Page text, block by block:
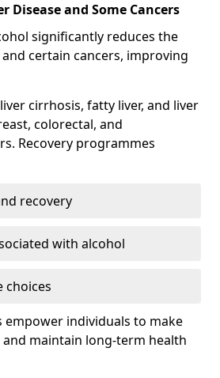
Disease and Some Cancers
significantly reduces the
certain cancers, improving
cirrhosis, fatty liver, and liver
colorectal, and
Recovery programmes
recovery
with alcohol
choices
empower individuals to make
maintain long-term health